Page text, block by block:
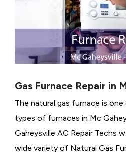
Gas Furnace Repair in
The natural gas furnace is
types of furnaces in Mc
Gaheysville AC Repair Techs
wide variety of Natural Gas